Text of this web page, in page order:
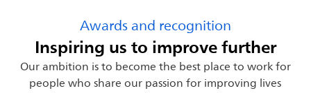
Awards and recognition
Inspiring us to improve further
Our ambition is to become the best place to work for
people who share our passion for improving lives